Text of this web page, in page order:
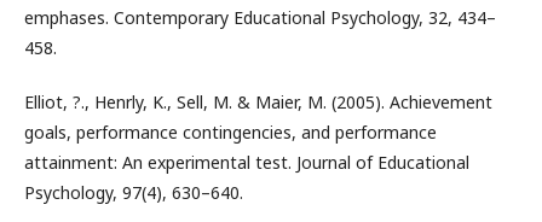
emphases. Contemporary Educational Psychology, 32, 434–
458.
Elliot, ?., Henrly, K., Sell, M. & Maier, M. (2005). Achievement
goals, performance contingencies, and performance
attainment: An experimental test. Journal of Educational
Psychology, 97(4), 630–640.